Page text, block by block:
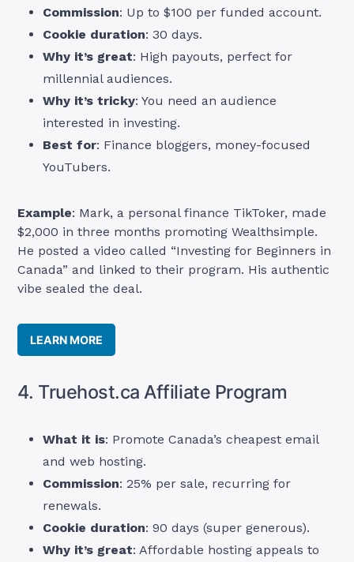
Commission: Up to $100 per funded account.
Cookie duration: 30 days.
Why it’s great: High payouts, perfect for
millennial audiences.
Why it’s tricky: You need an audience
interested in investing.
Best for: Finance bloggers, money-focused
YouTubers.
Example: Mark, a personal finance TikToker, made
$2,000 in three months promoting Wealthsimple.
He posted a video called “Investing for Beginners in
Canada” and linked to their program. His authentic
vibe sealed the deal.
LEARN MORE
4. Truehost.ca Affiliate Program
What it is: Promote Canada’s cheapest email
and web hosting.
Commission: 25% per sale, recurring for
renewals.
Cookie duration: 90 days (super generous).
Why it’s great: Affordable hosting appeals to